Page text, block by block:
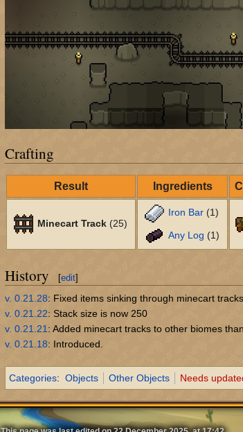
Crafting
Result Ingredients
Minecart Track(25)
Iron Bar(1)
Any Log (1)
History [edit]
v. 0.21.28: Fixed items sinking through minecart
v. 0.21.22: Stack size is now 250
v. 0.21.21: Added minecart tracks to other biomes
v. 0.21.18: Introduced.
Categories: Objects Other Objects Needs